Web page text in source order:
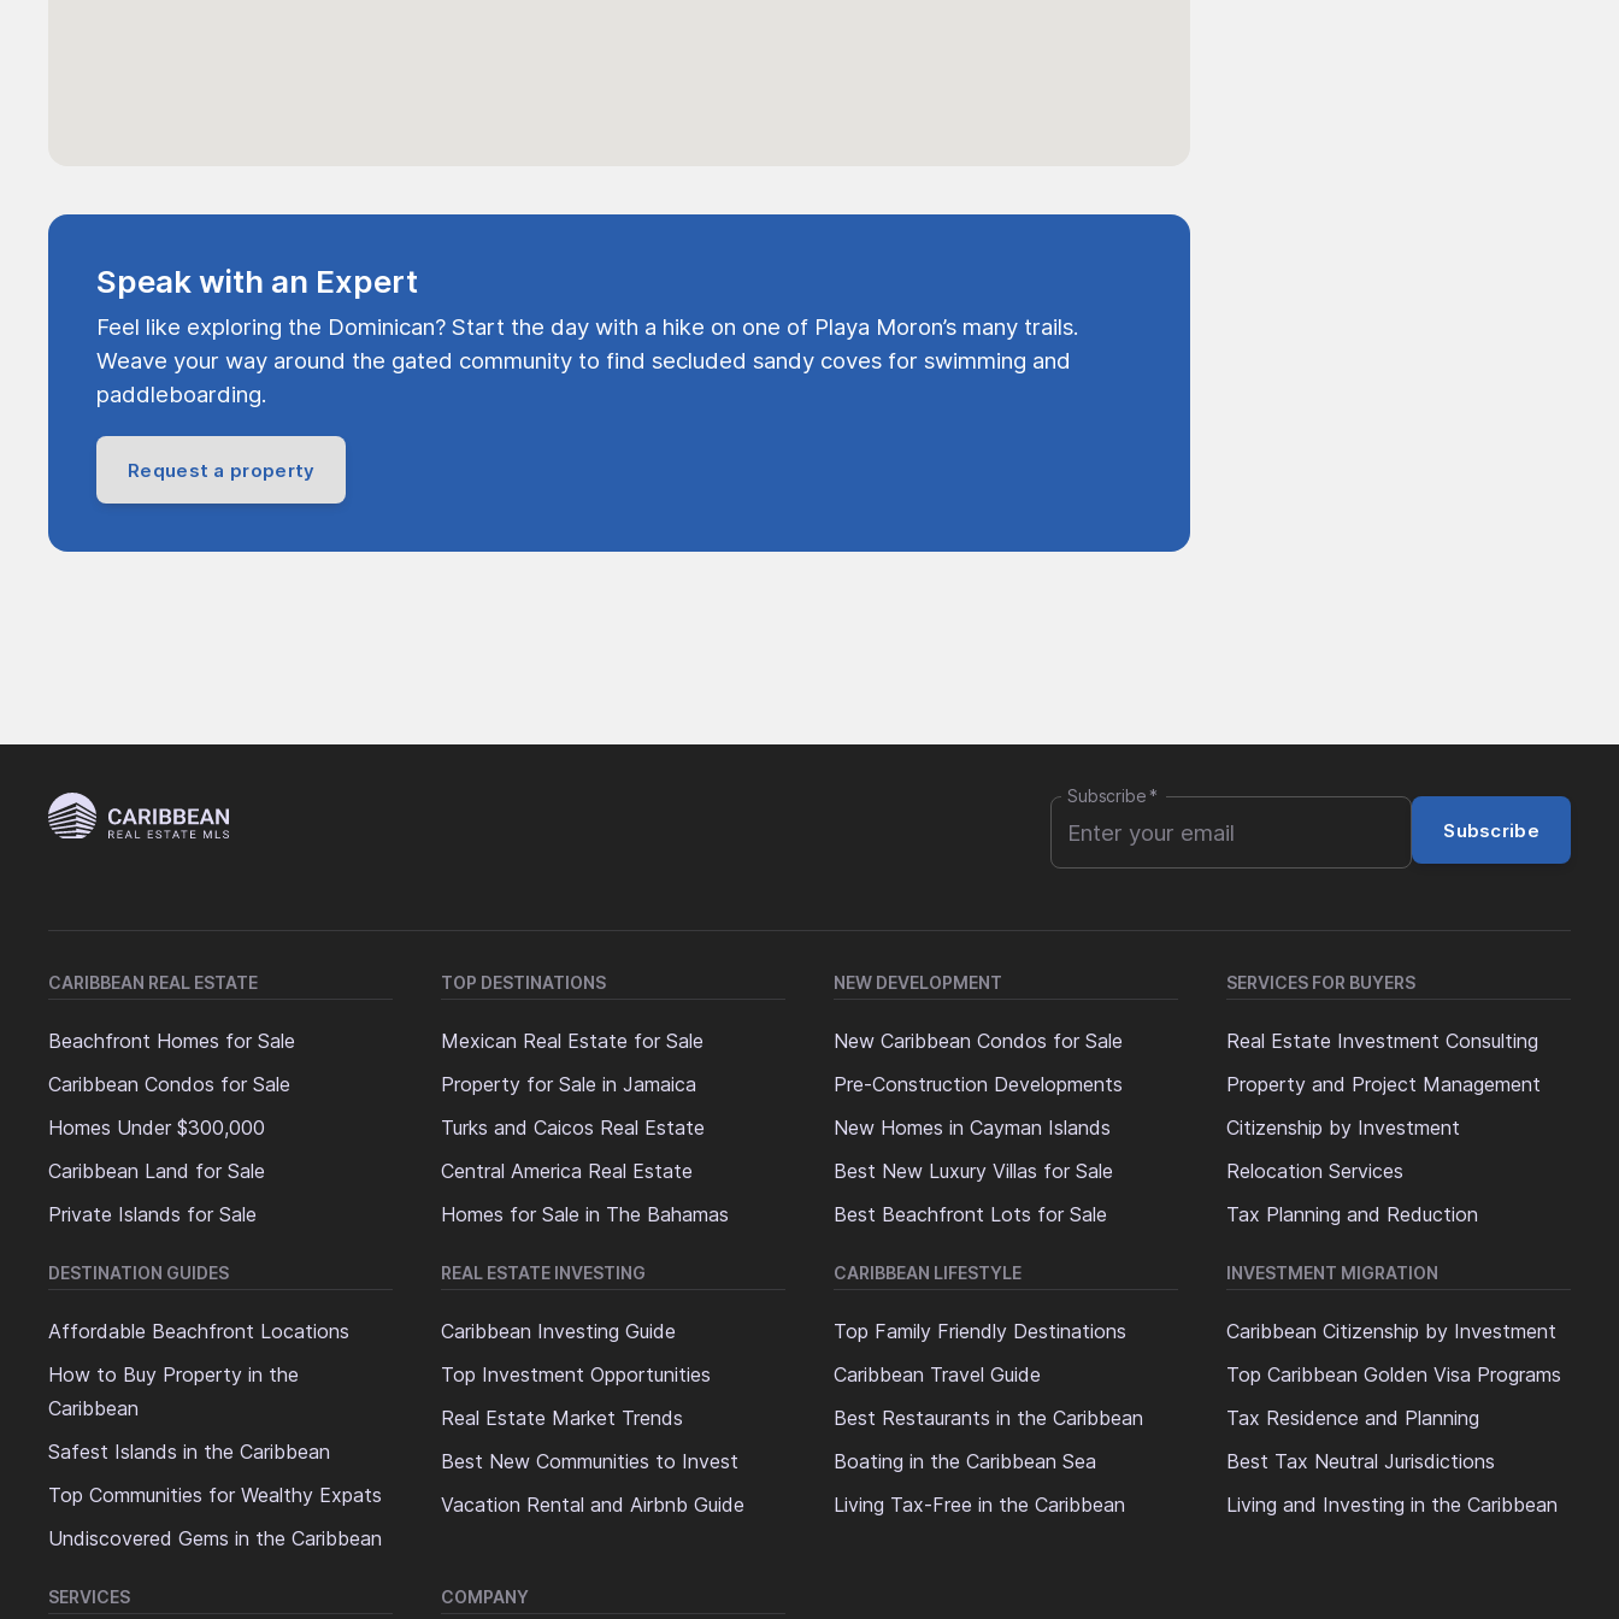
Speak with an Expert
Feel like exploring the Dominican? Start the day with a hike on one of Playa Moron’s many trails.
Weave your way around the gated community to find secluded sandy coves for swimming and
paddleboarding.
Request a property
Subscribe*
Subscribe
CARIBBEAN REAL ESTATE
Beachfront Homes for Sale
Caribbean Condos for Sale
Homes Under $300,000
Caribbean Land for Sale
Private Islands for Sale
TOP DESTINATIONS
Mexican Real Estate for Sale
Property for Sale in Jamaica
Turks and Caicos Real Estate
Central America Real Estate
Homes for Sale in The Bahamas
NEW DEVELOPMENT
New Caribbean Condos for Sale
Pre-Construction Developments
New Homes in Cayman Islands
Best New Luxury Villas for Sale
Best Beachfront Lots for Sale
SERVICES FOR BUYERS
Real Estate Investment Consulting
Property and Project Management
Citizenship by Investment
Relocation Services
Tax Planning and Reduction
DESTINATION GUIDES
Affordable Beachfront Locations
How to Buy Property in the
Caribbean
Safest Islands in the Caribbean
Top Communities for Wealthy Expats
Undiscovered Gems in the Caribbean
REAL ESTATE INVESTING
Caribbean Investing Guide
Top Investment Opportunities
Real Estate Market Trends
Best New Communities to Invest
Vacation Rental and Airbnb Guide
CARIBBEAN LIFESTYLE
Top Family Friendly Destinations
Caribbean Travel Guide
Best Restaurants in the Caribbean
Boating in the Caribbean Sea
Living Tax-Free in the Caribbean
INVESTMENT MIGRATION
Caribbean Citizenship by Investment
Top Caribbean Golden Visa Programs
Tax Residence and Planning
Best Tax Neutral Jurisdictions
Living and Investing in the Caribbean
SERVICES COMPANY